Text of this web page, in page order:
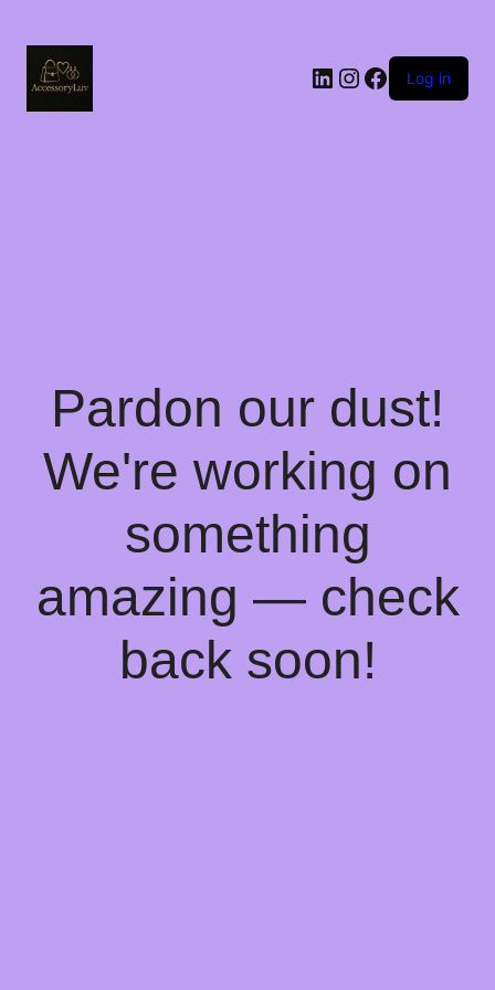
LinkedIn
Instagram
Facebook
Log in
Pardon our dust!
We're working on
something
amazing — check
back soon!